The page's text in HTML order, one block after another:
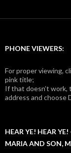
PHONE VIEWERS:
For proper viewing,
pink title;
If that doesn’t
address and choose
HEAR YE! HEAR
MARIA AND SON,